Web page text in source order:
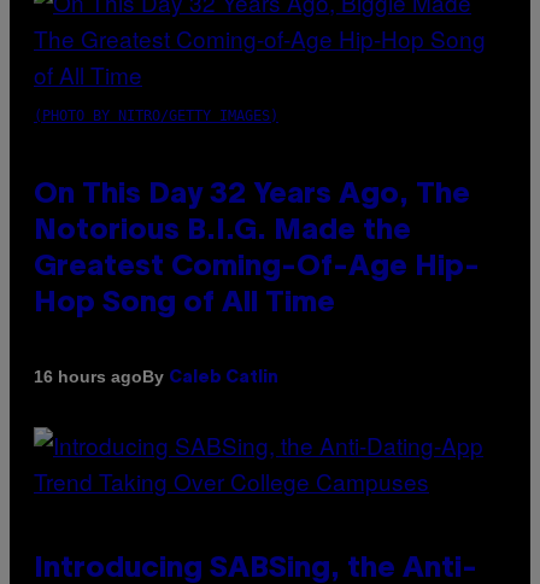
(PHOTO BY NITRO/GETTY IMAGES)
On This Day 32 Years Ago, The
Notorious B.I.G. Made the
Greatest Coming-Of-Age Hip-
Hop Song of All Time
16 hours agoBy Caleb Catlin
Introducing SABSing, the Anti-